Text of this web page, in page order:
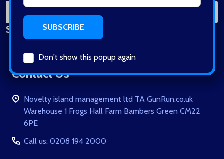
Don't show this popup again
Email
Address
Subscribe our newsletter
Contact Us
Novelty island management ltd TA GunRun.co.uk
Warehouse 1 Frogs Hall Farm Bambers Green CM22
6PE
Call us: 0208 194 2000